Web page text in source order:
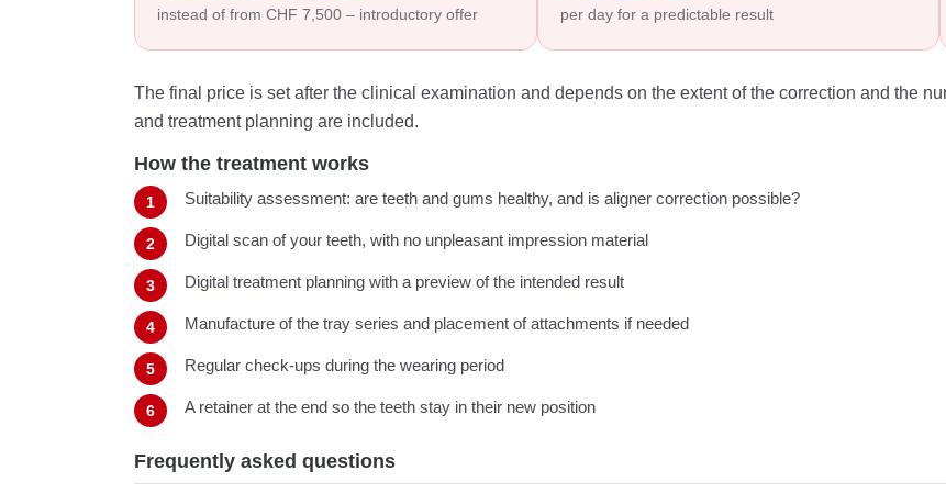
instead of from CHF 7,500 – introductory offer per day for a predictable result
The final price is set after the clinical examination and depends on the extent of the correction and the
and treatment planning are included.
How the treatment works
Suitability assessment: are teeth and gums healthy, and is aligner correction possible?
Digital scan of your teeth, with no unpleasant impression material
Digital treatment planning with a preview of the intended result
Manufacture of the tray series and placement of attachments if needed
Regular check-ups during the wearing period
A retainer at the end so the teeth stay in their new position
Frequently asked questions